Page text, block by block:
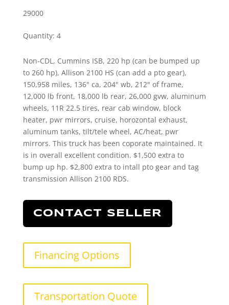
29000
Quantity: 4
Non-CDL, Cummins ISB, 220 hp (can be bumped up
to 260 hp), Allison 2100 HS (can add a pto gear),
150,958 miles, 136" ca, 204" wb, 212" of frame,
12,000 lb front, 18,000 lb rear, 26,000 gvw, aluminum
wheels, 11R 22.5 tires, rear cab window, block
heater, pwr mirrors, cruise, horozontal exhaust,
aluminum tanks, tilt/tele wheel, AC/heat, pwr
mirrors. This truck has been coporate maintained. It
is in overall excellent condition. $1,500 extra to
bump up hp. $2,800 extra to intall pto gear and tag
transmission Allison 2100 RDS.
CONTACT SELLER
Financing Options
Transportation Quote